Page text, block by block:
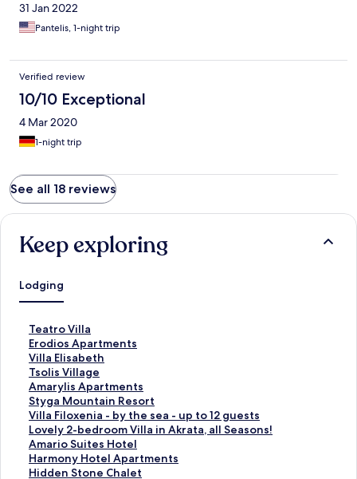
31 Jan 2022
Pantelis, 1-night trip
Verified review
10/10 Exceptional
4 Mar 2020
1-night trip
See all 18 reviews
Keep exploring
Lodging
Teatro Villa
S
t
a
n
d
a
r
d
L
i
n
Erodios Apartments
S
t
a
n
d
a
r
d
L
i
Villa Elisabeth
S
t
a
n
d
a
r
d
L
Tsolis Village
S
t
a
n
d
a
r
d
Amarylis Apartments
S
t
a
n
d
a
r
Styga Mountain Resort
S
t
a
n
d
a
Villa Filoxenia - by the sea - up to 12 guests
S
t
a
n
d
Lovely 2-bedroom Villa in Akrata, all Seasons!
S
t
a
n
Amario Suites Hotel
S
t
a
Harmony Hotel Apartments
S
tHidden Stone Chalet
S